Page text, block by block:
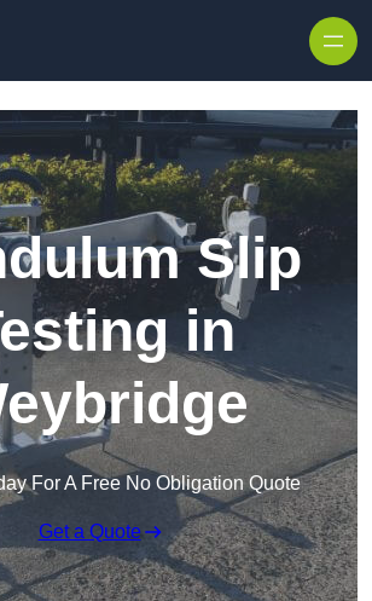
Slip
in
For A Free No Obligation Quote
Get a Quote